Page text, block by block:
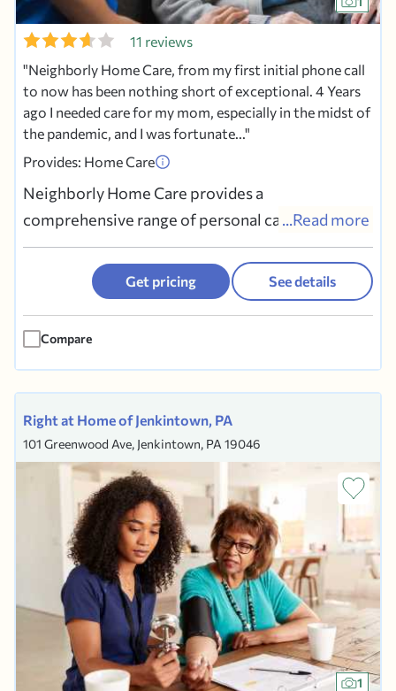
11 reviews
Neighborly Home Care, from my first initial phone call
to now has been nothing short of exceptional. 4 Years
ago I needed care for my mom, especially in the midst of
the pandemic, and I was fortunate...
Provides: Home Care
Neighborly Home Care provides a
comprehensive range of personal care services
to assist seniors or anyone who needs help with
activities of daily living, in their home or
residence. We understand that maintaining your
freedom and independence is a priority and it is
our goal to help with the some...
...Read more
Compare
Get pricing See details
Right at Home of Jenkintown, PA
101 Greenwood Ave, Jenkintown, PA 19046
1